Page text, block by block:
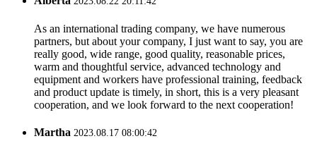
As an international trading company, we have numerous
partners, but about your company, I just want to say, you are
really good, wide range, good quality, reasonable prices,
warm and thoughtful service, advanced technology and
equipment and workers have professional training, feedback
and product update is timely, in short, this is a very pleasant
cooperation, and we look forward to the next cooperation!
Martha 2023.08.17 08:00:42